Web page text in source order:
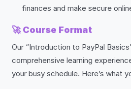
finances and make secure
🚀Course Format
Our “Introduction to PayPal
comprehensive learning
your busy schedule. Here’s what